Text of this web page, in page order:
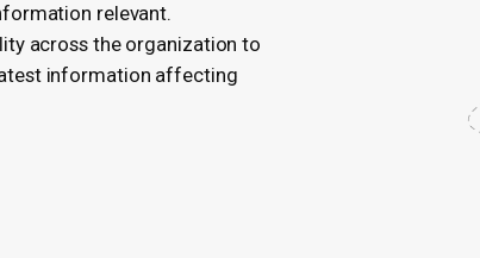
relevant.
across the organization to
information affecting